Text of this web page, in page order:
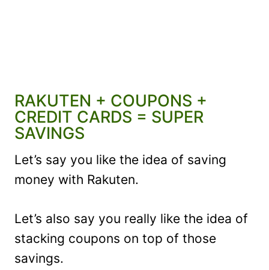
RAKUTEN + COUPONS +
CREDIT CARDS = SUPER
SAVINGS
Let’s say you like the idea of saving
money with Rakuten.
Let’s also say you really like the idea of
stacking coupons on top of those
savings.